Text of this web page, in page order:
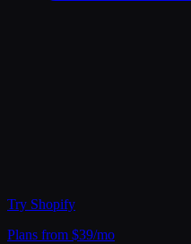
Try Shopify
Plans from $39/mo